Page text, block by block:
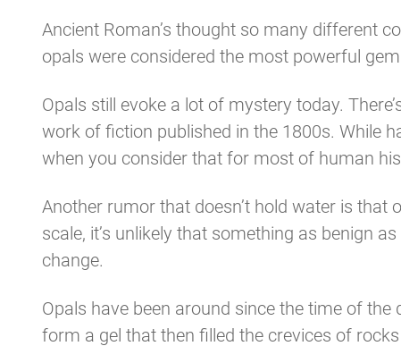
Ancient Roman’s thought so many different
opals were considered the most powerful
Opals still evoke a lot of mystery today.
work of fiction published in the 1800s. While
when you consider that for most of human
Another rumor that doesn’t hold water is
scale, it’s unlikely that something as benign
change.
Opals have been around since the time of
form a gel that then filled the crevices of